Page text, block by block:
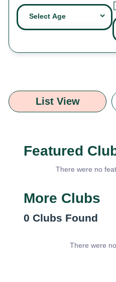
List View
Featured
There were no
More Clubs
0 Clubs Found
There were